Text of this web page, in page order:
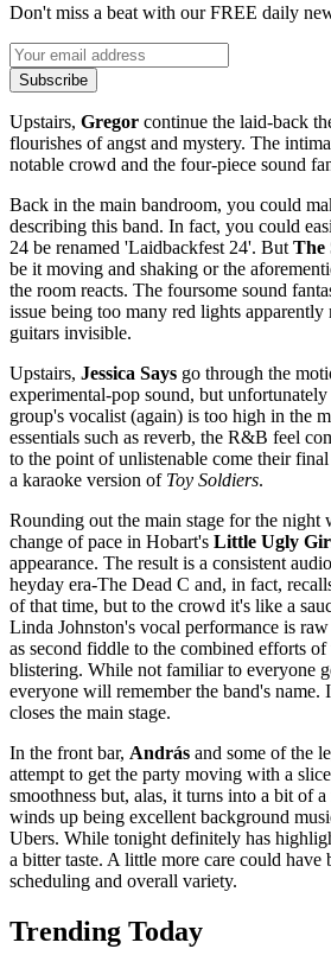
Don't miss a beat with our FREE daily
Subscribe
Upstairs, Gregor continue the laid-back
flourishes of angst and mystery. The
notable crowd and the four-piece sound
Back in the main bandroom, you could
describing this band. In fact, you could
24 be renamed 'Laidbackfest 24'. But The
be it moving and shaking or the
the room reacts. The foursome sound
issue being too many red lights
guitars invisible.
Upstairs, Jessica Says go through the
experimental-pop sound, but
group's vocalist (again) is too high in the
essentials such as reverb, the R&B feel
to the point of unlistenable come their
a karaoke version of Toy Soldiers.
Rounding out the main stage for the night
change of pace in Hobart's Little Ugly
appearance. The result is a consistent
heyday era-The Dead C and, in fact,
of that time, but to the crowd it's like a
Linda Johnston's vocal performance is
as second fiddle to the combined efforts
blistering. While not familiar to everyone
everyone will remember the band's name.
closes the main stage.
In the front bar, András​ and some of the
attempt to get the party moving with a
smoothness but, alas, it turns into a bit of
winds up being excellent background
Ubers. While tonight definitely has
a bitter taste. A little more care could have
scheduling and overall variety.
Trending Today